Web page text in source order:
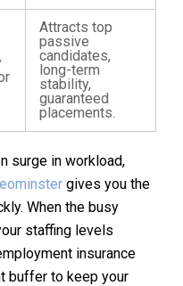
Attracts top
passive
candidates,
long-term
stability,
guaranteed
placements.
surge in workload,
gives you the
When the busy
staffing levels
insurance
buffer to keep your